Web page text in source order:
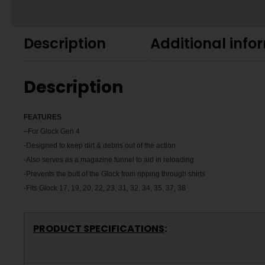
Description Additional
Description
FEATU RES
– For Glock Gen 4
-Designed to keep dirt & debris out of the action
-Also serves as a magazine funnel to aid in reloading
-Prevents the butt of the Glock from ripping through shirts
-Fits Glock 17, 19, 20, 22, 23, 31, 32, 34, 35, 37, 38
PRODUCT SPECIFICATIONS: